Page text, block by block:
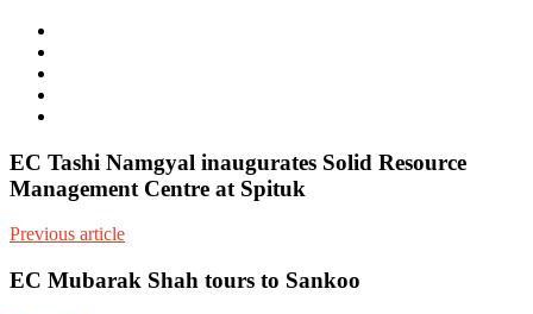
EC Tashi Namgyal inaugurates Solid Resource
Management Centre at Spituk
Previous article
EC Mubarak Shah tours to Sankoo